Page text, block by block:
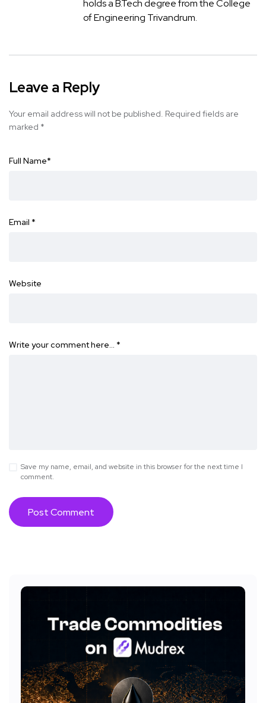
holds a B.Tech degree from the College
of Engineering Trivandrum.
Leave a Reply
Your email address will not be published. Required fields are
marked *
Full Name*
Email *
Website
Write your comment here… *
Save my name, email, and website in this browser for the next time I
comment.